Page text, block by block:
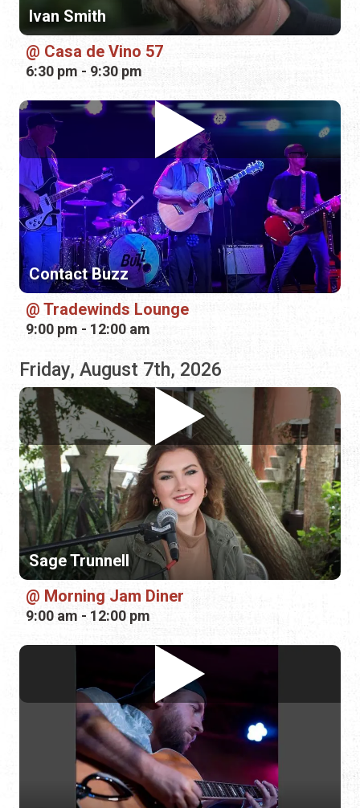
Ivan Smith
Casa de Vino 57
6:30 pm - 9:30 pm
Contact Buzz
Tradewinds Lounge
9:00 pm - 12:00 am
Friday, August 7th, 2026
Sage Trunnell
Morning Jam Diner
9:00 am - 12:00 pm